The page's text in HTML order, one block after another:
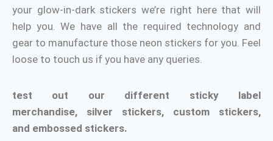
your glow-in-dark stickers we’re right here that will
help you. We have all the required technology and
gear to manufacture those neon stickers for you. Feel
loose to touch us if you have any queries.
test out our different sticky label
merchandise, silver stickers, custom stickers,
and embossed stickers.